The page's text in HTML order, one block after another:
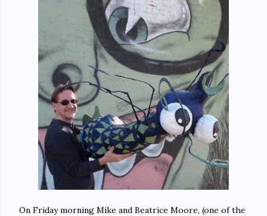
On Friday morning Mike and Beatrice Moore, (one of the